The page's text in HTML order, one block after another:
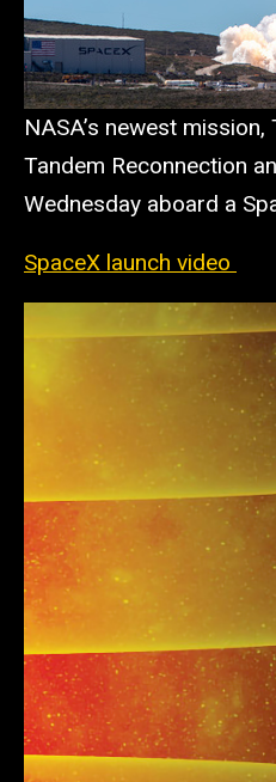
NASA’s newest
Tandem Reconnection
Wednesday aboard a
SpaceX launch video